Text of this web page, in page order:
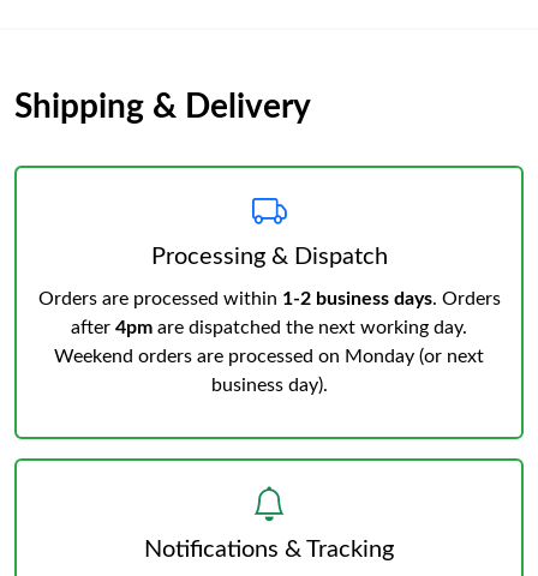
Shipping & Delivery
Processing & Dispatch
Orders are processed within 1-2 business days. Orders
after 4pm are dispatched the next working day.
Weekend orders are processed on Monday (or next
business day).
Notifications & Tracking